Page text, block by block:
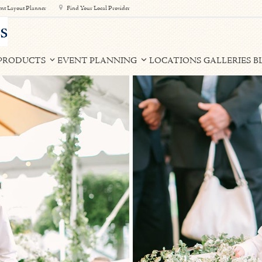
Layout Planner Find Your Local Provider
EVENT PLANNING LOCATIONS GALLERIES